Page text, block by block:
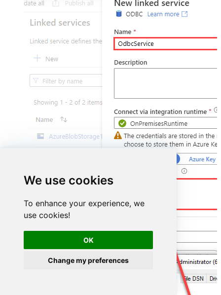
We use cookies
To enhance your experience, we
use cookies!
OK
Change my preferences